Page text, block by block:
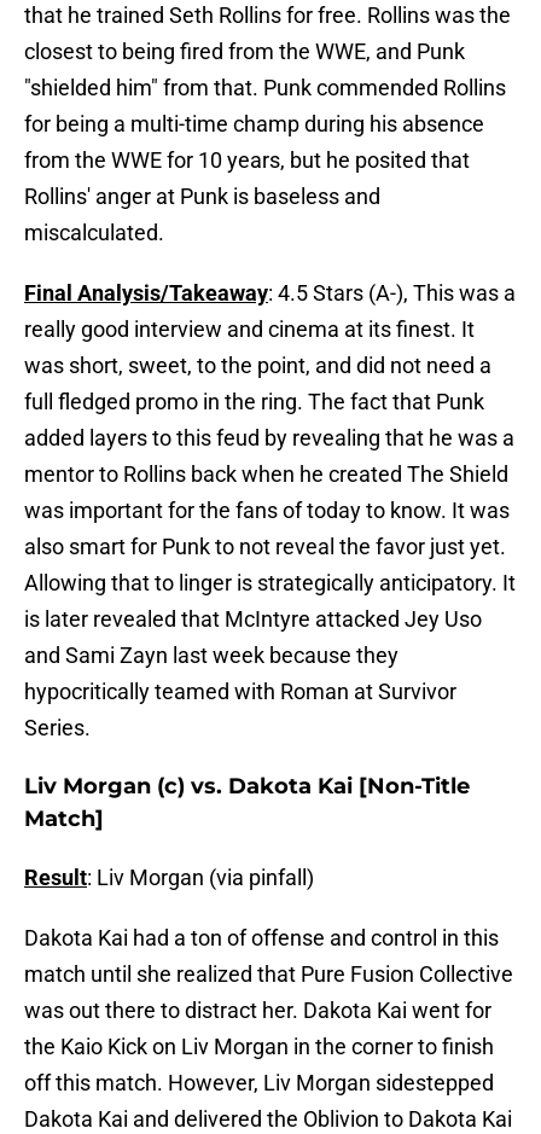
that he trained Seth Rollins for free. Rollins was the
closest to being fired from the WWE, and Punk
"shielded him" from that. Punk commended Rollins
for being a multi-time champ during his absence
from the WWE for 10 years, but he posited that
Rollins' anger at Punk is baseless and
miscalculated.
Final Analysis/Takeaway: 4.5 Stars (A-), This was a
really good interview and cinema at its finest. It
was short, sweet, to the point, and did not need a
full fledged promo in the ring. The fact that Punk
added layers to this feud by revealing that he was a
mentor to Rollins back when he created The Shield
was important for the fans of today to know. It was
also smart for Punk to not reveal the favor just yet.
Allowing that to linger is strategically anticipatory. It
is later revealed that McIntyre attacked Jey Uso
and Sami Zayn last week because they
hypocritically teamed with Roman at Survivor
Series.
Liv Morgan (c) vs. Dakota Kai [Non-Title
Match]
Result: Liv Morgan (via pinfall)
Dakota Kai had a ton of offense and control in this
match until she realized that Pure Fusion Collective
was out there to distract her. Dakota Kai went for
the Kaio Kick on Liv Morgan in the corner to finish
off this match. However, Liv Morgan sidestepped
Dakota Kai and delivered the Oblivion to Dakota Kai